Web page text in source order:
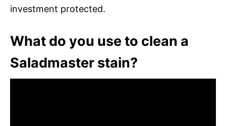
investment protected.
What do you use to clean a
Saladmaster stain?